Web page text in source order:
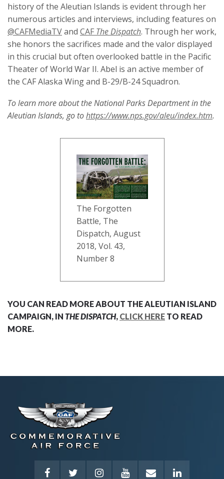
history of the Aleutian Islands is evident through her
numerous articles and interviews, including features on
@CAFMediaTVand CAF The Dispatch. Through her work,
she honors the sacrifices made and the valor displayed
in this crucial but often overlooked battle in the Pacific
Theater of World War II. Abel is an active member of
the CAF Alaska Wing and B-29/B-24 Squadron.
To learn more about the National Parks Department in the
Aleutian Islands, go tohttps://www.nps.gov/aleu/index.htm.
The Forgotten
Battle, The
Dispatch, August
2018, Vol. 43,
Number 8
YOU CAN READ MORE ABOUT THE ALEUTIAN ISLAND
CAMPAIGN, IN THE DISPATCH, CLICK HERE TO READ
MORE.